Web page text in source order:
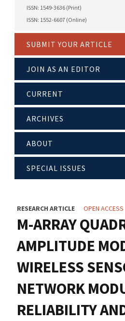
ISSN: 1549-3636 (Print)
ISSN: 1552-6607 (Online)
SUBMIT YOUR ARTICLE
JOIN AS AN EDITOR
CURRENT
ARCHIVES
ABOUT
SPECIAL ISSUES
RESEARCH ARTICLE OPEN ACCESS
M-ARRAY
AMPLITUDE
WIRELESS
NETWORK
RELIABILITY